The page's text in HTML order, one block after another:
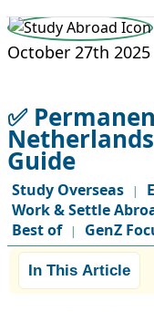
October 27th 2025
✅
Guide
Study Overseas |
Work & Settle
Best of | GenZ
In This Article